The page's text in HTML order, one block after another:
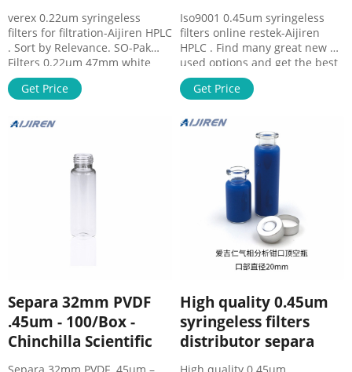
verex 0.22um syringeless
filters for filtration-Aijiren HPLC
. Sort by Relevance. SO-Pak
Filters 0.22µm 47mm white
plain. Compare Product No.
0.22um Filter at Thomas
and validate. All EZBio® “MTO”
Assembly, include, Bottle, Cap,
Cap Insert, Tubing, HB Fittings,
Get Price
Iso9001 0.45um syringeless
filters online restek-Aijiren
HPLC . Find many great new &
used options and get the best
deals for Whatman Mini-
uniprep Nylon Filter Media
UN203NPUNYL at the best
online prices at eBay! Free
shipping for many products!
26149 - Syringe Filter, 25mm
0.45um Nylon 100pk Luer Lock
Get Price
Separa 32mm PVDF
.45um - 100/Box -
Chinchilla Scientific
High quality 0.45um
syringeless filters
distributor separa